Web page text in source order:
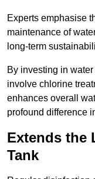
Experts emphasise
maintenance of
long-term
By investing in
involve chlorine
enhances overall
profound difference
Extends the
Tank